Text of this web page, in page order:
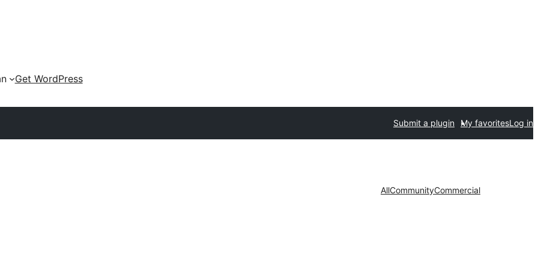
Get WordPress
Submit a plugin My favoritesLog in
AllCommunityCommercial